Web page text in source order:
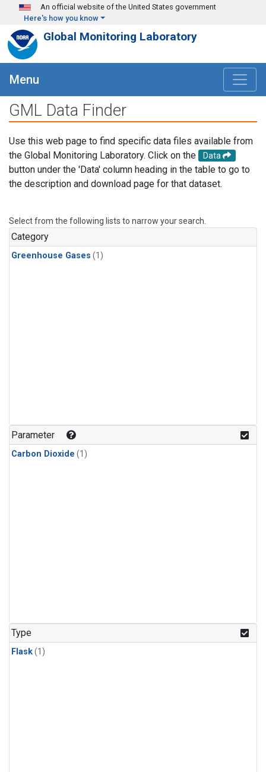
Skip to main content
An official website of the United States government
Here's how you know
Global Monitoring Laboratory
Menu
GML Data Finder
Use this web page to find specific data files available from
the Global Monitoring Laboratory. Click on the
Data
button under the 'Data' column heading in the table to go to
the description and download page for that dataset.
Select from the following lists to narrow your search.
Category
Greenhouse Gases (1)
Parameter
Carbon Dioxide (1)
Type
Flask(1)